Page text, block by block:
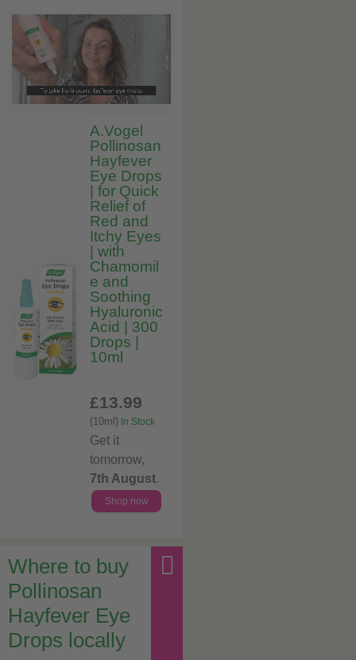
A.Vogel
Pollinosan
Hayfever
Eye Drops
| for Quick
Relief of
Red and
Itchy Eyes
| with
Chamomil
e and
Soothing
Hyaluronic
Acid | 300
Drops |
10ml
£13.99
(10ml) In Stock
Get it
tomorrow,
7th August.
Shop now
Where to buy
Pollinosan
Hayfever Eye
Drops locally